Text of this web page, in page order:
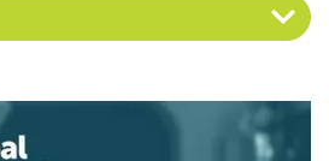
to view it's posts